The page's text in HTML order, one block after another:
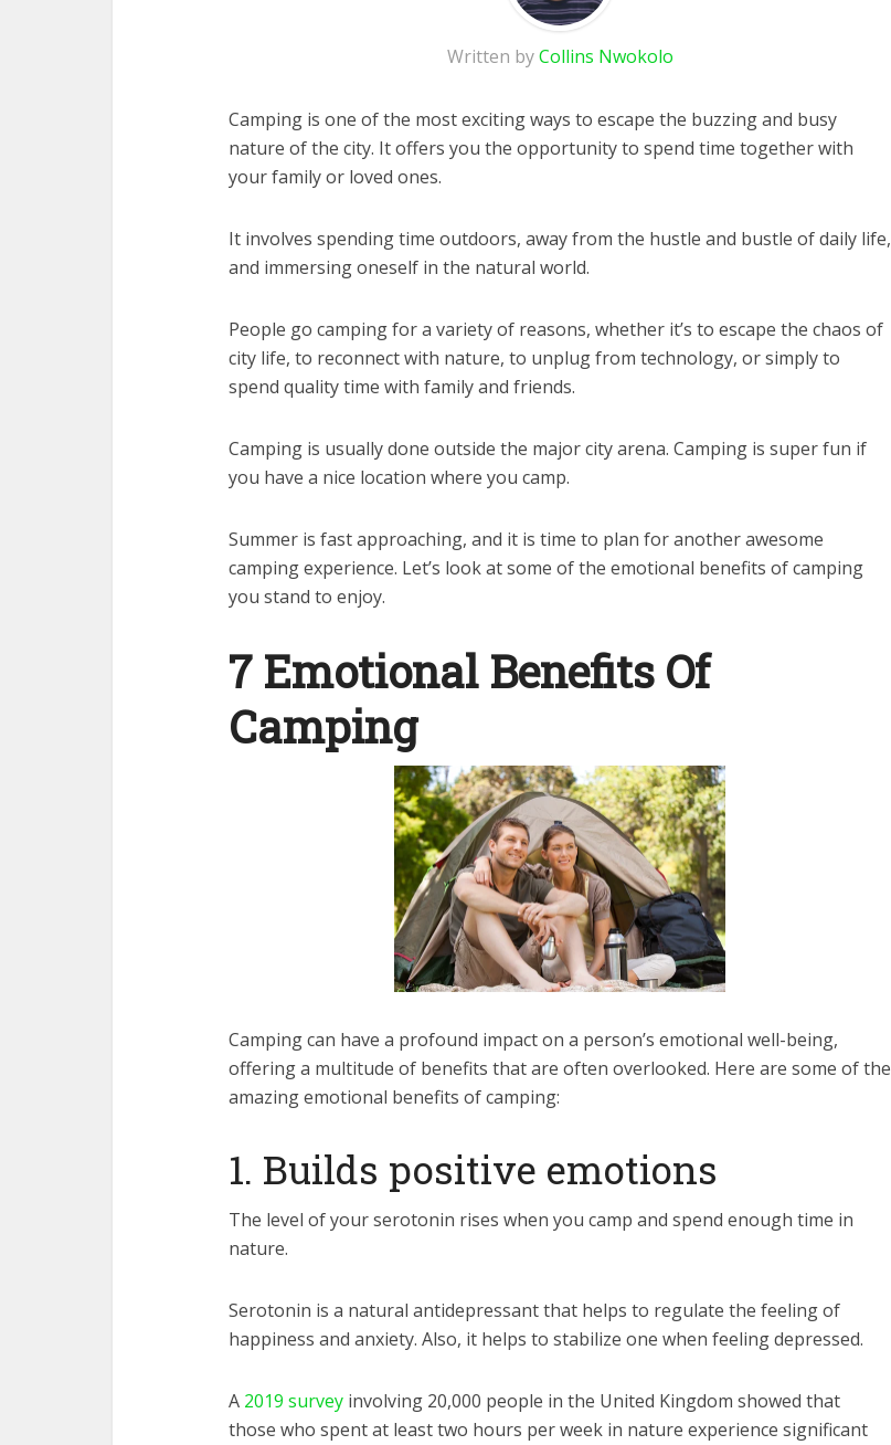
Written byCollins Nwokolo
Camping is one of the most exciting ways to escape the buzzing and busy
nature of the city. It offers you the opportunity to spend time together with
your family or loved ones.
It involves spending time outdoors, away from the hustle and bustle of daily life,
and immersing oneself in the natural world.
People go camping for a variety of reasons, whether it’s to escape the chaos of
city life, to reconnect with nature, to unplug from technology, or simply to
spend quality time with family and friends.
Camping is usually done outside the major city arena. Camping is super fun if
you have a nice location where you camp.
Summer is fast approaching, and it is time to plan for another awesome
camping experience. Let’s look at some of the emotional benefits of camping
you stand to enjoy.
7 Emotional Benefits Of
Camping
Camping can have a profound impact on a person’s emotional well-being,
offering a multitude of benefits that are often overlooked. Here are some of the
amazing emotional benefits of camping:
1. Builds positive emotions
The level of your serotonin rises when you camp and spend enough time in
nature.
Serotonin is a natural antidepressant that helps to regulate the feeling of
happiness and anxiety. Also, it helps to stabilize one when feeling depressed.
A 2019 survey involving 20,000 people in the United Kingdom showed that
those who spent at least two hours per week in nature experience significant